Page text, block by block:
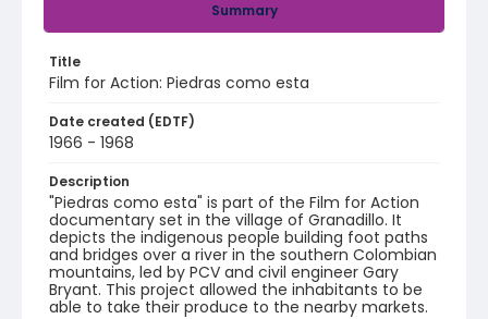
Summary
Title
Film for Action: Piedras como esta
Date created (EDTF)
1966 - 1968
Description
"Piedras como esta" is part of the Film for Action
documentary set in the village of Granadillo. It
depicts the indigenous people building foot paths
and bridges over a river in the southern Colombian
mountains, led by PCV and civil engineer Gary
Bryant. This project allowed the inhabitants to be
able to take their produce to the nearby markets.